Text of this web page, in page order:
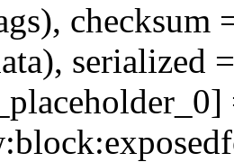
checksum
serialized